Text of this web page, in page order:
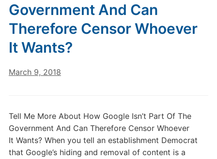
Government And Can
Therefore Censor Whoever
It Wants?
March 9, 2018
Tell Me More About How Google Isn’t Part Of The
Government And Can Therefore Censor Whoever
It Wants? When you tell an establishment Democrat
that Google’s hiding and removal of content is a